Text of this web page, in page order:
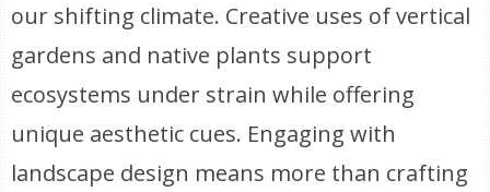
our shifting climate. Creative uses of vertical
gardens and native plants support
ecosystems under strain while offering
unique aesthetic cues. Engaging with
landscape design means more than crafting